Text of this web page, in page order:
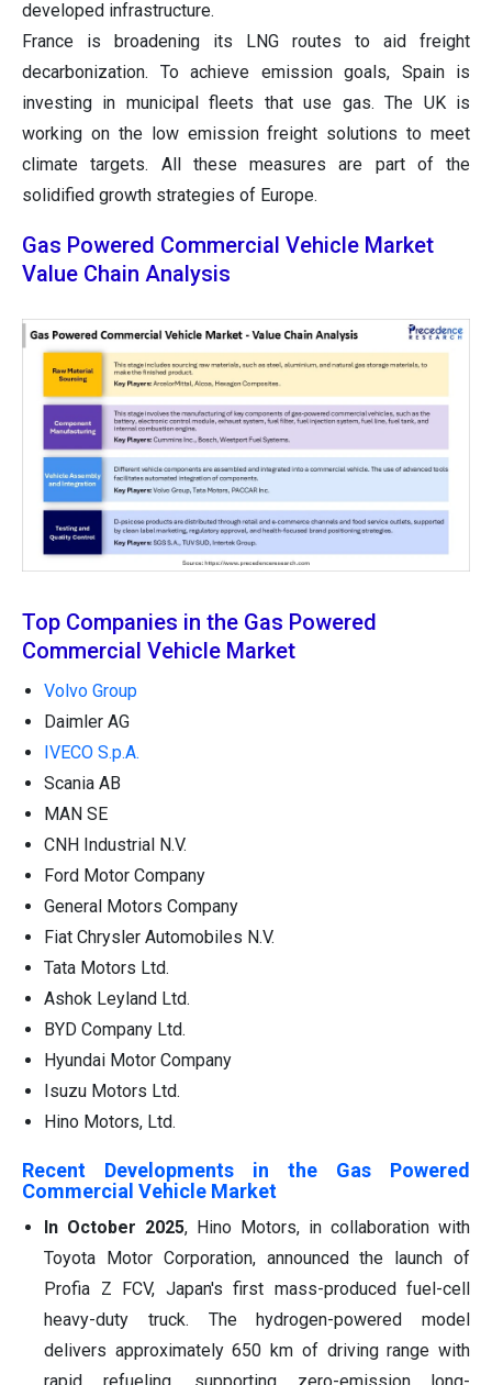
developed infrastructure.
France is broadening its LNG routes to aid freight
decarbonization. To achieve emission goals, Spain is
investing in municipal fleets that use gas. The UK is
working on the low emission freight solutions to meet
climate targets. All these measures are part of the
solidified growth strategies of Europe.
Gas Powered Commercial Vehicle Market
Value Chain Analysis
Top Companies in the Gas Powered
Commercial Vehicle Market
Volvo Group
Daimler AG
IVECO S.p.A.
Scania AB
MAN SE
CNH Industrial N.V.
Ford Motor Company
General Motors Company
Fiat Chrysler Automobiles N.V.
Tata Motors Ltd.
Ashok Leyland Ltd.
BYD Company Ltd.
Hyundai Motor Company
Isuzu Motors Ltd.
Hino Motors, Ltd.
Recent Developments in the Gas Powered
Commercial Vehicle Market
In October 2025, Hino Motors, in collaboration with
Toyota Motor Corporation, announced the launch of
Profia Z FCV, Japan's first mass-produced fuel-cell
heavy-duty truck. The hydrogen-powered model
delivers approximately 650 km of driving range with
rapid refueling, supporting zero-emission long-